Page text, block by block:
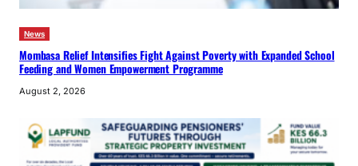
News
Mombasa Relief Intensifies Fight Against Poverty with Expanded School
Feeding and Women Empowerment Programme
August 2, 2026